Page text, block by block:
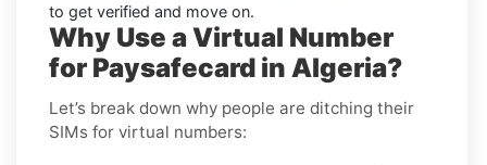
to get verified and move on.
Why Use a Virtual Number
for Paysafecard in Algeria?
Let’s break down why people are ditching their
SIMs for virtual numbers: